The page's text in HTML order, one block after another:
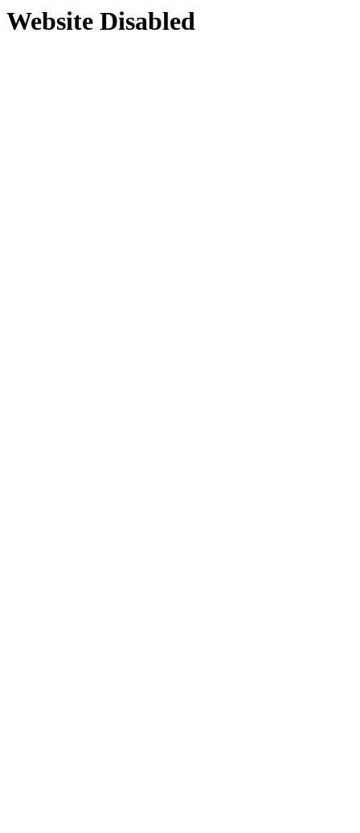
Website Disabled